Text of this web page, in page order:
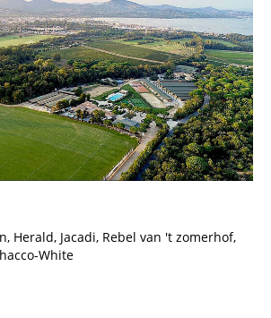
Herald, Jacadi, Rebel van 't zomerhof,
White